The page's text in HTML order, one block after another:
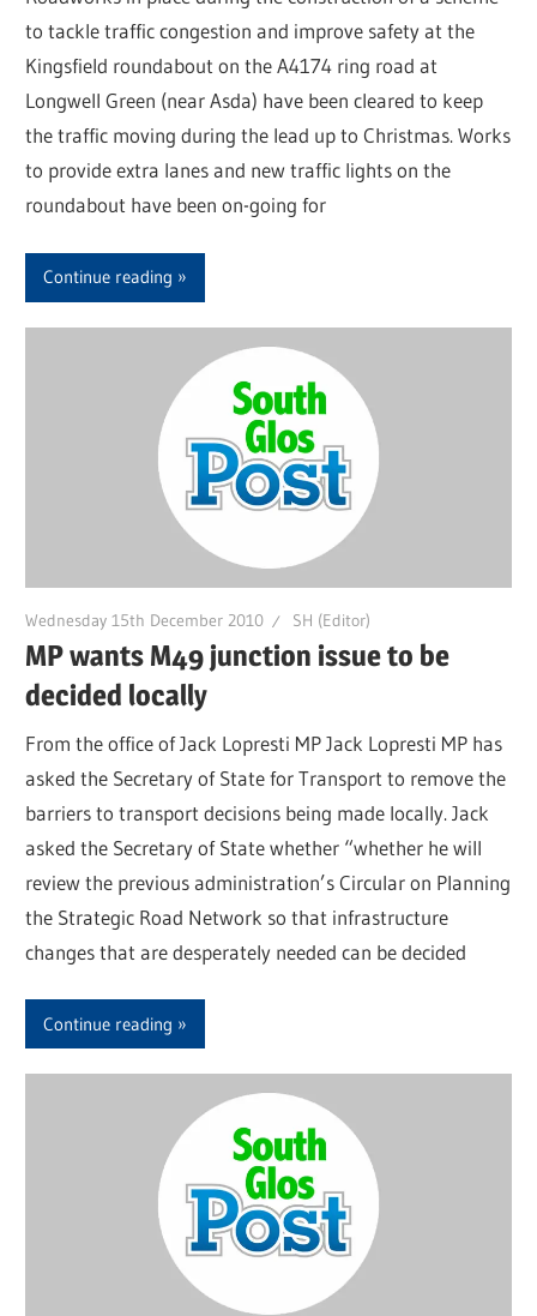
to tackle traffic congestion and improve safety at the
Kingsfield roundabout on the A4174 ring road at
Longwell Green (near Asda) have been cleared to keep
the traffic moving during the lead up to Christmas. Works
to provide extra lanes and new traffic lights on the
roundabout have been on-going for
Continue reading
Wednesday 15th December 2010 SH (Editor)
MP wants M49 junction issue to be
decided locally
From the office of Jack Lopresti MP Jack Lopresti MP has
asked the Secretary of State for Transport to remove the
barriers to transport decisions being made locally. Jack
asked the Secretary of State whether “whether he will
review the previous administration’s Circular on Planning
the Strategic Road Network so that infrastructure
changes that are desperately needed can be decided
Continue reading